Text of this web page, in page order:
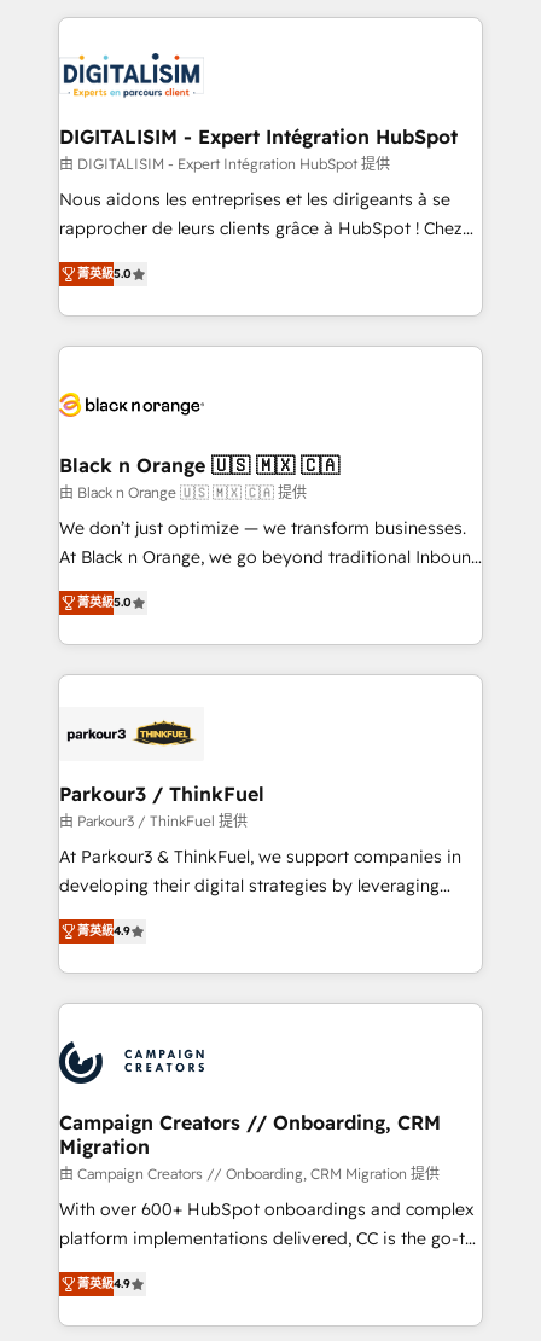
business up for long-term success. Unlock your
business. If not now, when?
decade of experience to the table, along with deep
for driving growth. They are committed to helping
our customers grow and finding solutions that fit
their unique business needs. We are thrilled to have
Blue Frog in the HubSpot ecosystem leading the
way for customers!" - Yamini Rangan, CEO of
HubSpot “Our experience with the team at Blue Frog
of experience and quality of skilled staff has earned
them a trusted reputation within the HubSpot
clients.” - Brian Garvey, VP, Solutions Partner
Program, HubSpot.
DIGITALISIM - Expert Intégration HubSpot
由 DIGITALISIM - Expert Intégration HubSpot 提供
Nous aidons les entreprises et les dirigeants à se
rapprocher de leurs clients grâce à HubSpot ! Chez
DIGITALISIM, nous avons l'intime conviction que la
réussite des entreprises passe par l’innovation web,
le marketing digital, et la relation client ! C'est
pourquoi, nos experts sont à la fois capables de
référencement, votre stratégie digitale et le pilotage
projet HubSpot avec DIGITALISIM : 🧽 Nettoyage,
migration et intégration des bases de données. 🚀
Développement des interfaces avec vos logiciels
métiers ⚙️ Configuration de la plateforme HubSpot
Book Process & Guidelines utilisateurs 🎓
Formations des utilisateurs
菁英級5.0
Black n Orange 🇺🇸 🇲🇽 🇨🇦
由 Black n Orange 🇺🇸 🇲🇽 🇨🇦 提供
We don’t just optimize — we transform businesses.
At Black n Orange, we go beyond traditional Inbound
Marketing with our exclusive methodologies:
BOOMS and BOOST. Together, they form a powerful
combination that has driven success for over 800
businesses worldwide. As Elite HubSpot Partners, we
strategies that integrate data-driven marketing,
companies scale faster and smarter. 🔹 BOOMS:
Demand generation for all your buyers With BOOMS,
you invest in 100% of your buyers, accelerating your
growth and positioning yourself as an undisputed
transformation process A methodology designed to
implement HubSpot effectively and optimize your
record of business transformation, our growth-first
approach has helped brands dominate their
菁英級5.0
Parkour3 / ThinkFuel
由 Parkour3 / ThinkFuel 提供
At Parkour3 & ThinkFuel, we support companies in
developing their digital strategies by leveraging
technologies and automating their marketing and
sales processes to generate growth. Our offer spans
from Strategy to Operations. We specialize in CRM
onboarding and implementation, web design, sales
extensive experience working with tech companies
and manufacturers since 2002, we are committed to
empowering our clients and developing their
autonomy. Get to grips with HubSpot through
guided implementation and seamless integration of
the CRM platform into your digital ecosystem. Would
you like support in deploying your inbound
to your needs and sales objectives. With 125+
certifications, we are part of the most certified
菁英級4.9
Campaign Creators // Onboarding, CRM
Migration
由 Campaign Creators // Onboarding, CRM Migration 提供
With over 600+ HubSpot onboardings and complex
platform implementations delivered, CC is the go-to
Elite Solutions Partner for businesses ready to
migrate, replatform, and scale smarter. We specialize
in high-impact CRM and CMS migrations and
菁英級4.9